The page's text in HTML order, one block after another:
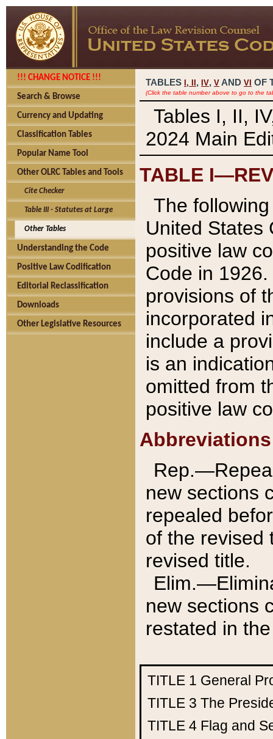
!!! CHANGE NOTICE !!!
Search & Browse
Currency and Updating
Classification Tables
Popular Name Tool
Other OLRC Tables and Tools
Cite Checker
Table III - Statutes at Large
Other Tables
Understanding the Code
Positive Law Codification
Editorial Reclassification
Downloads
Other Legislative Resources
TABLES I, , IV, V AND VI OF
(Click the table number above to go to the
Tables I, II,
2024 Main
TABLE
The
United States
positive law
Code in
provisions of
incorporated
include a
is an
omitted from
positive law
Abbreviations
new sections
repealed
of the revised
revised title.
new sections
restated in
TITLE 1 General
TITLE 3 The
TITLE 4 Flag and